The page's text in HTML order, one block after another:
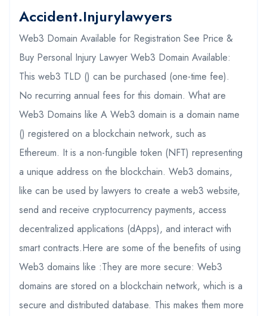
Accident.injurylawyers
Web3 Domain Available for Registration See Price &
Buy Personal Injury Lawyer Web3 Domain Available:
This web3 TLD () can be purchased (one-time fee).
No recurring annual fees for this domain. What are
Web3 Domains like A Web3 domain is a domain name
() registered on a blockchain network, such as
Ethereum. It is a non-fungible token (NFT) representing
a unique address on the blockchain. Web3 domains,
like can be used by lawyers to create a web3 website,
send and receive cryptocurrency payments, access
decentralized applications (dApps), and interact with
smart contracts.Here are some of the benefits of using
Web3 domains like :They are more secure: Web3
domains are stored on a blockchain network, which is a
secure and distributed database. This makes them more